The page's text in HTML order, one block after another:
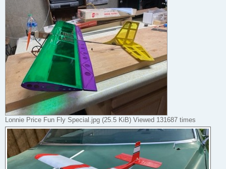
Lonnie Price Fun Fly Special.jpg (25.5 KiB) Viewed 131687 times